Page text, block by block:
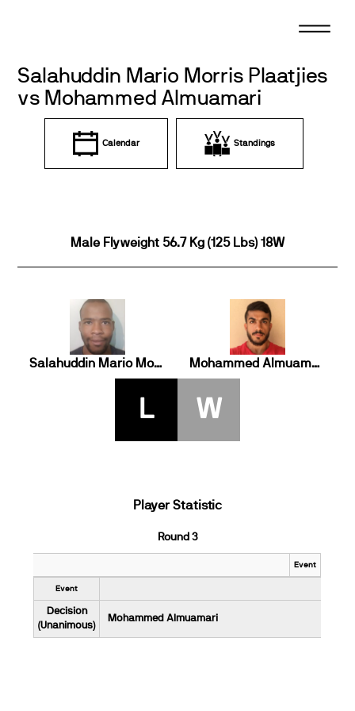
Salahuddin Mario Morris Plaatjies
vs Mohammed Almuamari
Calendar Standings
Male Flyweight 56.7 Kg (125 Lbs) 18W
Salahuddin Mario Morris Plaatjies Mohammed Almuamari
L W
Player Statistic
Round 3
Event
Event
Decision
(Unanimous)
Mohammed Almuamari